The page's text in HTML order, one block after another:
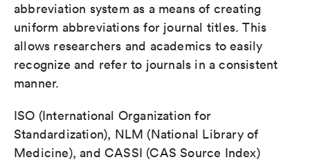
abbreviation system as a means of creating
uniform abbreviations for journal titles. This
allows researchers and academics to easily
recognize and refer to journals in a consistent
manner.
ISO (International Organization for
Standardization), NLM (National Library of
Medicine), and CASSI (CAS Source Index)